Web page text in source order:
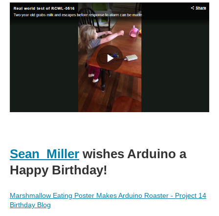
Sean_Miller wishes Arduino a
Happy Birthday!
Marshmallow Eating Poster Makes Arduino Roaster - Project 14
Birthday Blog